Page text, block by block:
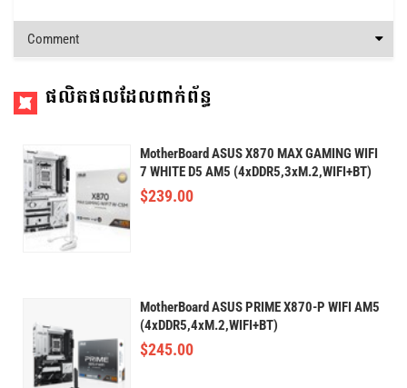
Comment
ផលិតផលដែលពាក់ព័ន្ធ
MotherBoard ASUS X870 MAX GAMING WIFI
7 WHITE D5 AM5 (4xDDR5,3xM.2,WIFI+BT)
$239.00
MotherBoard ASUS PRIME X870-P WIFI AM5
(4xDDR5,4xM.2,WIFI+BT)
$245.00